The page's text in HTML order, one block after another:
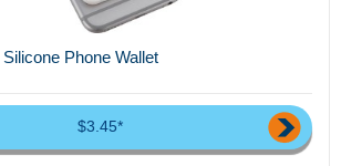
Phone Wallet
$3.45*